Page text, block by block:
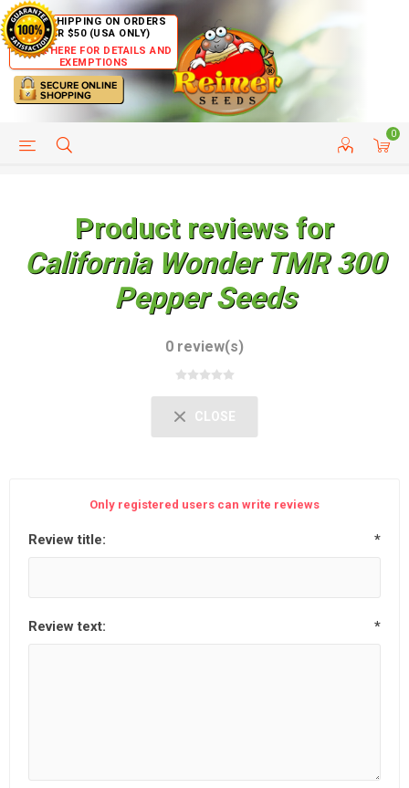
FREE SHIPPING ON ORDERS
OVER $50 (USA ONLY)
CLICK HERE FOR DETAILS AND
EXEMPTIONS
0
HELP PAGE CUSTOMER SERVICE
Product reviews for
California Wonder TMR 300
Pepper Seeds
0 review(s)
CLOSE
Only registered users can write reviews
Review title: *
Review text: *